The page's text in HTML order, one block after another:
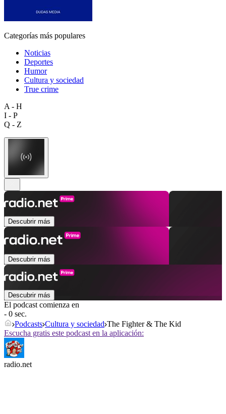
Categorías más populares
Noticias
Deportes
Humor
Cultura y sociedad
True crime
A - H
I - P
Q - Z
Descubrir más
Descubrir más
Descubrir más
El podcast comienza en
- 0 sec.
Podcasts Cultura y sociedad The Fighter & The Kid
Escucha gratis este podcast en la aplicación:
radio.net